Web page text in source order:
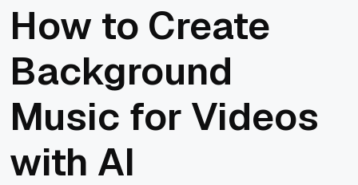
How to Create
Background
Music for Videos
with AI